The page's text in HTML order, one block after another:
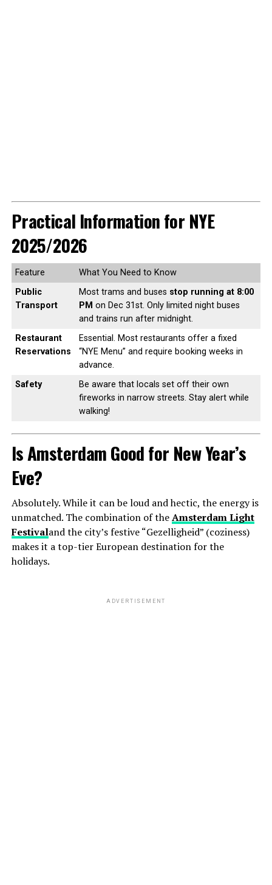
Practical Information for NYE
2025/2026
Feature
What You Need to Know
Public
Transport
Most trams and buses stop running at 8:00
PM on Dec 31st. Only limited night buses
and trains run after midnight.
Restaurant
Reservations
Essential. Most restaurants offer a fixed
“NYE Menu” and require booking weeks in
advance.
Safety
Be aware that locals set off their own
fireworks in narrow streets. Stay alert while
walking!
Is Amsterdam Good for New Year’s
Eve?
Absolutely. While it can be loud and hectic, the energy is
unmatched. The combination of theAmsterdam Light
Festivaland the city’s festive “Gezelligheid” (coziness)
makes it a top-tier European destination for the
holidays.
ADVERTISEMENT